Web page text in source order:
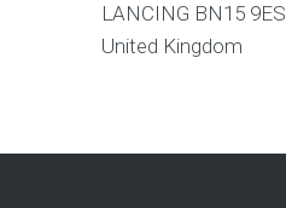
LANCING BN15 9ES
United Kingdom